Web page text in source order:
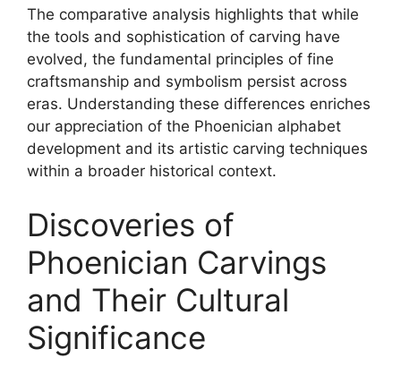
The comparative analysis highlights that while
the tools and sophistication of carving have
evolved, the fundamental principles of fine
craftsmanship and symbolism persist across
eras. Understanding these differences enriches
our appreciation of the Phoenician alphabet
development and its artistic carving techniques
within a broader historical context.
Discoveries of
Phoenician Carvings
and Their Cultural
Significance